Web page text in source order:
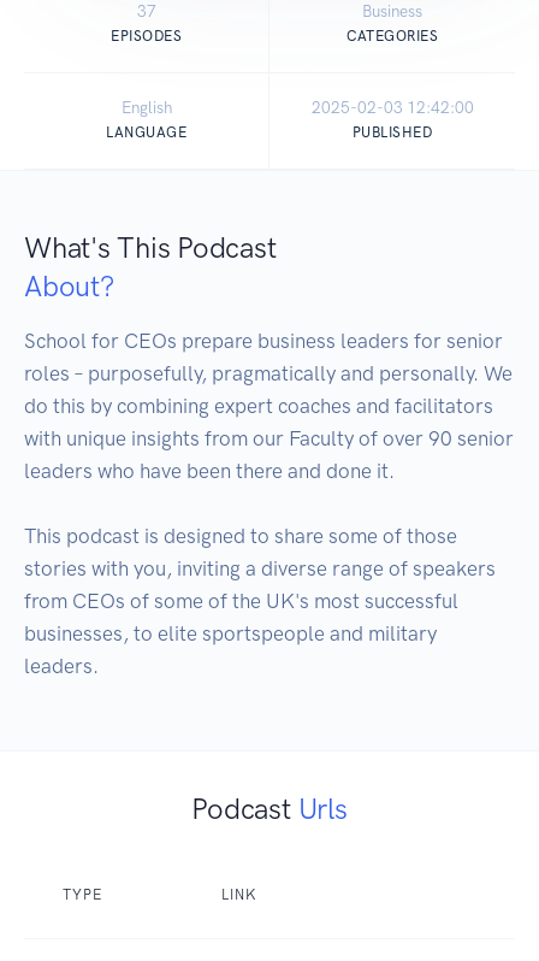
37
EPISODES
Business
CATEGORIES
English
LANGUAGE
2025-02-03 12:42:00
PUBLISHED
What's This Podcast
About?
School for CEOs prepare business leaders for senior
roles – purposefully, pragmatically and personally. We
do this by combining expert coaches and facilitators
with unique insights from our Faculty of over 90 senior
leaders who have been there and done it.
This podcast is designed to share some of those
stories with you, inviting a diverse range of speakers
from CEOs of some of the UK's most successful
businesses, to elite sportspeople and military
leaders.
Podcast Urls
TYPE LINK